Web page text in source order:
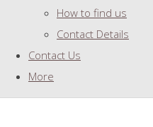
How to find us
Contact Details
Contact Us
More